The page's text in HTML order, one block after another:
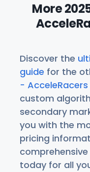
More
Discover the
guide for the
-
custom
secondary
you with the
pricing
today for all